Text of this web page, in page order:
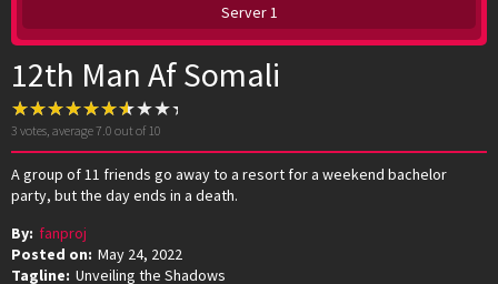
Server 1
12th Man Af Somali
3 votes, average7.0 out of 10
A group of 11 friends go away to a resort for a weekend bachelor
party, but the day ends in a death.
By: fanproj
Posted on: May 24, 2022
Tagline: Unveiling the Shadows